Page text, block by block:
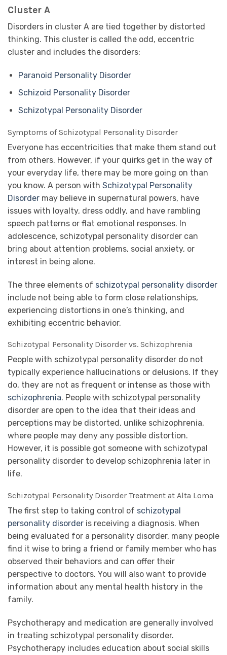
Cluster A
Disorders in cluster A are tied together by distorted
thinking. This cluster is called the odd, eccentric
cluster and includes the disorders:
Paranoid Personality Disorder
Schizoid Personality Disorder
Schizotypal Personality Disorder
Symptoms of Schizotypal Personality Disorder
Everyone has eccentricities that make them stand out
from others. However, if your quirks get in the way of
your everyday life, there may be more going on than
you know. A person with Schizotypal Personality
Disorder may believe in supernatural powers, have
issues with loyalty, dress oddly, and have rambling
speech patterns or flat emotional responses. In
adolescence, schizotypal personality disorder can
bring about attention problems, social anxiety, or
interest in being alone.
The three elements of schizotypal personality disorder
include not being able to form close relationships,
experiencing distortions in one’s thinking, and
exhibiting eccentric behavior.
Schizotypal Personality Disorder vs. Schizophrenia
People with schizotypal personality disorder do not
typically experience hallucinations or delusions. If they
do, they are not as frequent or intense as those with
schizophrenia. People with schizotypal personality
disorder are open to the idea that their ideas and
perceptions may be distorted, unlike schizophrenia,
where people may deny any possible distortion.
However, it is possible got someone with schizotypal
personality disorder to develop schizophrenia later in
life.
Schizotypal Personality Disorder Treatment at Alta Loma
The first step to taking control of schizotypal
personality disorder is receiving a diagnosis. When
being evaluated for a personality disorder, many people
find it wise to bring a friend or family member who has
observed their behaviors and can offer their
perspective to doctors. You will also want to provide
information about any mental health history in the
family.
Psychotherapy and medication are generally involved
in treating schizotypal personality disorder.
Psychotherapy includes education about social skills